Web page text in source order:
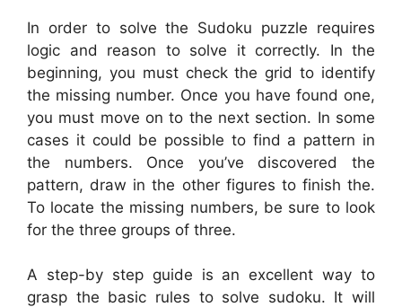
In order to solve the Sudoku puzzle requires
logic and reason to solve it correctly. In the
beginning, you must check the grid to identify
the missing number. Once you have found one,
you must move on to the next section. In some
cases it could be possible to find a pattern in
the numbers. Once you’ve discovered the
pattern, draw in the other figures to finish the.
To locate the missing numbers, be sure to look
for the three groups of three.
A step-by step guide is an excellent way to
grasp the basic rules to solve sudoku. It will